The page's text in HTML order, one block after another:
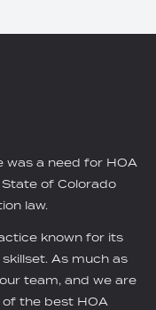
a need for HOA
of Colorado
law.
known for its
As much as
team, and we are
the best HOA